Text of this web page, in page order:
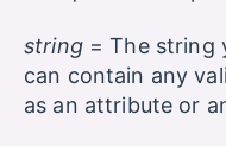
string= The string
can contain any
as an attribute or